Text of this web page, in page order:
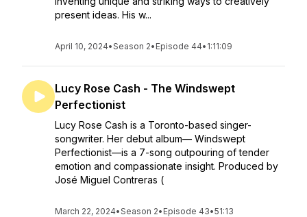
present ideas. His w...
April 10, 2024•Season 2• Episode 44• 1:11:09
Lucy Rose Cash - The Windswept
Perfectionist
Lucy Rose Cash is a Toronto-based singer-
songwriter. Her debut album— Windswept
Perfectionist—is a 7-song outpouring of tender
emotion and compassionate insight. Produced by
José Miguel Contreras (
March 22, 2024•Season 2• Episode 43•51:13